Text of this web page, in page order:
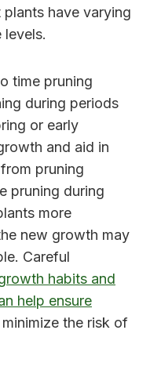
have varying
levels.
time pruning
during periods
or early
and aid in
pruning
pruning during
more
new growth may
Careful
habits and
help ensure
the risk of